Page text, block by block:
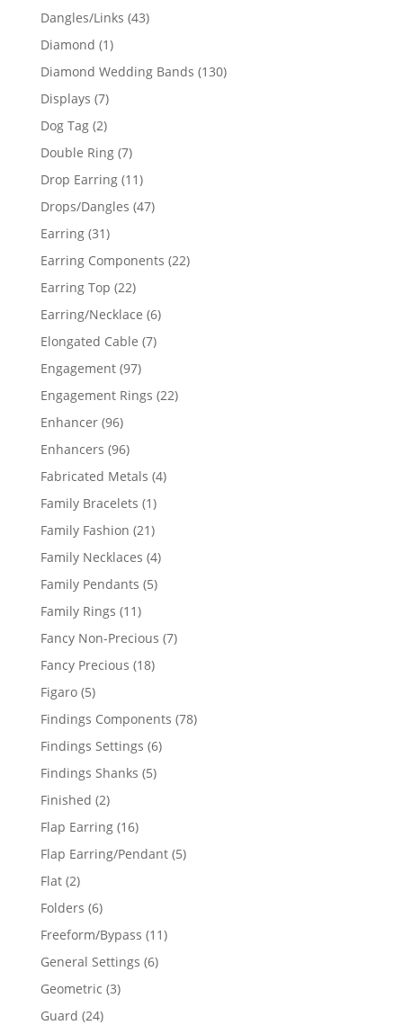
products
Dangles/Links 4343
Diamond 11
product
Diamond Wedding Bands 130130
Displays 77
products
Dog Tag 22
products
Double Ring 77
products
Drop Earring 1111
products
Drops/Dangles 4747
Earring 3131
products
Earring Components 2222
Earring Top 2222
products
Earring/Necklace 66
Elongated Cable 77
Engagement 9797
products
Engagement Rings 2222
Enhancer 9696
products
Enhancers 9696
products
Fabricated Metals 44
Family Bracelets 11
product
Family Fashion 2121
products
Family Necklaces 44
Family Pendants 55
Family Rings 1111
products
Fancy Non-Precious 77
Fancy Precious 1818
Figaro 55
products
Findings Components 7878
Findings Settings 66
Findings Shanks 55
Finished 22
products
Flap Earring 1616
products
Flap Earring/Pendant 55
Flat 22
products
Folders 66
products
Freeform/Bypass 1111
General Settings 66
Geometric 33
Guard 2424